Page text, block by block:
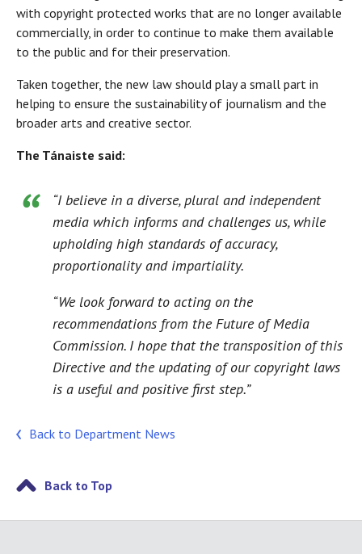
with copyright protected works that are no longer available
commercially, in order to continue to make them available
to the public and for their preservation.
Taken together, the new law should play a small part in
helping to ensure the sustainability of journalism and the
broader arts and creative sector.
The Tánaiste said:
“I believe in a diverse, plural and independent
media which informs and challenges us, while
upholding high standards of accuracy,
proportionality and impartiality.
“We look forward to acting on the
recommendations from the Future of Media
Commission. I hope that the transposition of this
Directive and the updating of our copyright laws
is a useful and positive first step.”
Back to Department News
Back to Top